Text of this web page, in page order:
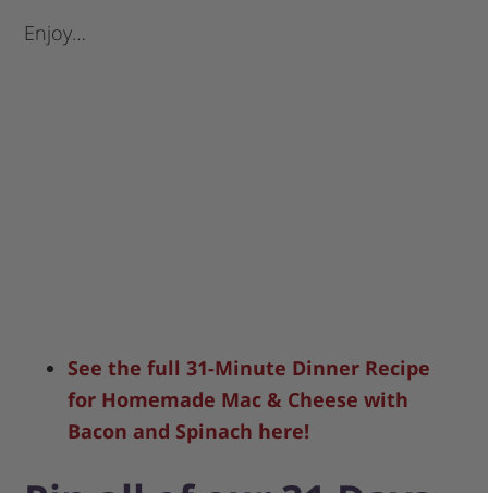
Enjoy…
See the full 31-Minute Dinner Recipe
for Homemade Mac & Cheese with
Bacon and Spinach here!